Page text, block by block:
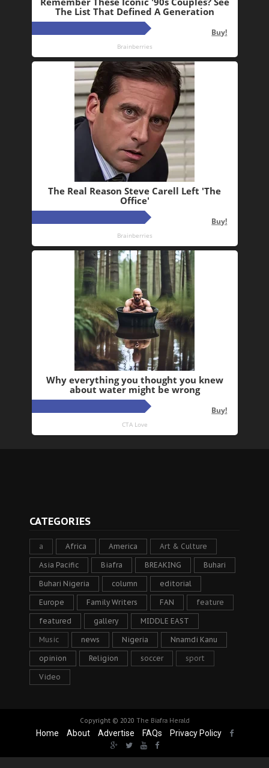
CATEGORIES
a Africa America Art & Culture
Asia Pacific Biafra BREAKING Buhari
Buhari Nigeria column editorial
Europe Family Writers FAN feature
featured gallery MIDDLE EAST
Music news Nigeria Nnamdi Kanu
opinion Religion soccer sport
Video
Copyright © 2020 The Biafra Herald
Home About Advertise FAQs Privacy Policy